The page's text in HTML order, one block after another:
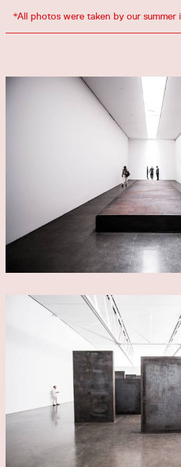
*All photos were taken by our summer